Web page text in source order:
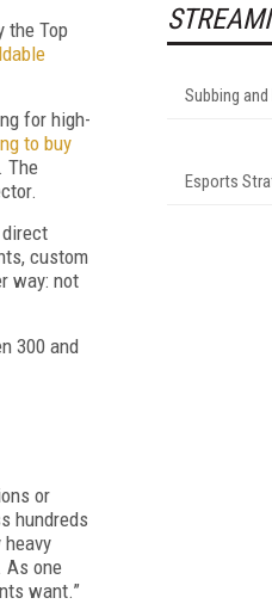
the Top
for high-
to buy
The
custom
way: not
300 and
or
hundreds
As one
want.”
Subbing and
Esports